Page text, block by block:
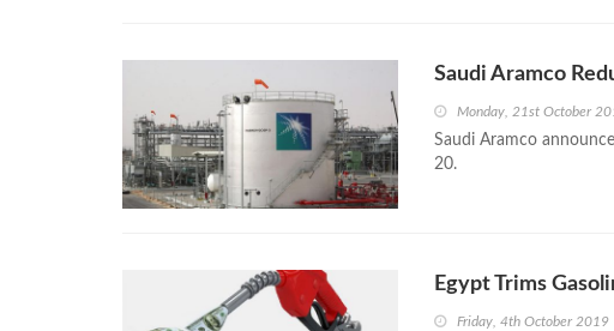
Saudi Aramco
Monday, 21st October
Saudi Aramco
20.
Egypt Trims
Friday, 4th October 2019